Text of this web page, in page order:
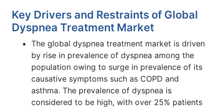
Key Drivers and Restraints of Global
Dyspnea Treatment Market
The global dyspnea treatment market is driven
by rise in prevalence of dyspnea among the
population owing to surge in prevalence of its
causative symptoms such as COPD and
asthma. The prevalence of dyspnea is
considered to be high, with over 25% patients